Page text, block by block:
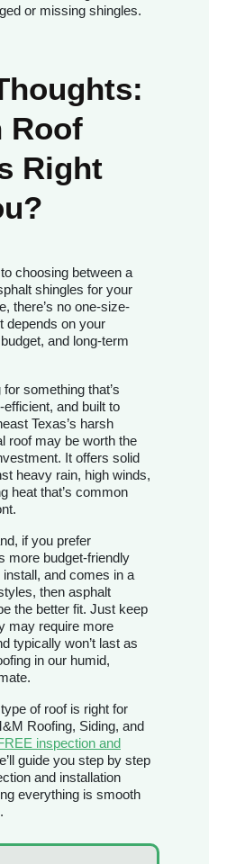
or missing shingles.
Roof
Right
choosing between a
shingles for your
there’s no one-size-
depends on your
and long-term
for something that’s
and built to
Texas’s harsh
roof may be worth the
It offers solid
heavy rain, high winds,
heat that’s common
if you prefer
more budget-friendly
and comes in a
then asphalt
the better fit. Just keep
may require more
typically won’t last as
in our humid,
of roof is right for
Roofing, Siding, and
inspection and
guide you step by step
and installation
everything is smooth